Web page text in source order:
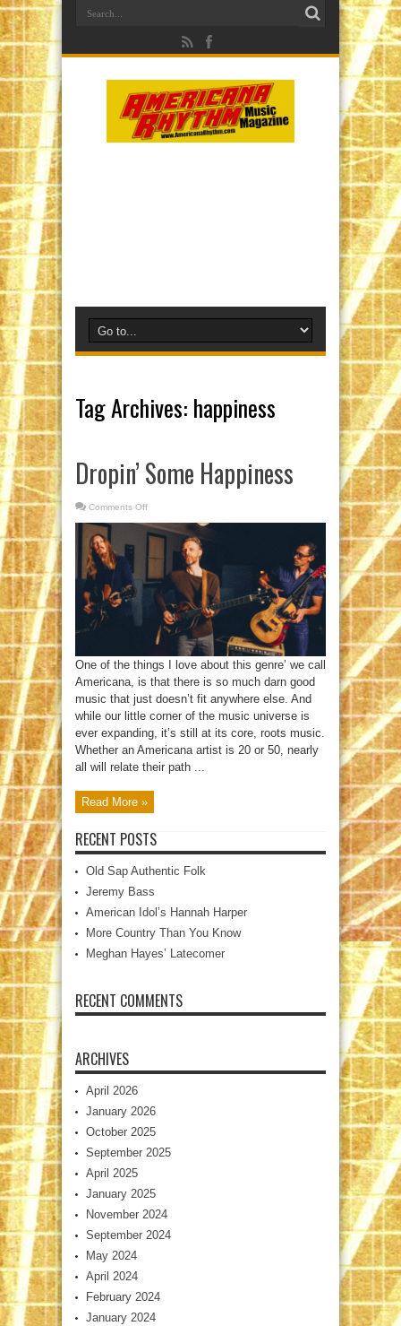
Tag Archives: happiness
Dropin’ Some Happiness
Comments Off
Some
Happiness
One of the things I love about this genre’ we call
Americana, is that there is so much darn good
music that just doesn’t fit anywhere else. And
while our little corner of the music universe is
ever expanding, it’s still at its core, roots music.
Whether an Americana artist is 20 or 50, nearly
all will relate their path ...
Read More »
RECENT POSTS
Old Sap Authentic Folk
Jeremy Bass
American Idol’s Hannah Harper
More Country Than You Know
Meghan Hayes’ Latecomer
RECENT COMMENTS
ARCHIVES
April 2026
January 2026
October 2025
September 2025
April 2025
January 2025
November 2024
September 2024
May 2024
April 2024
February 2024
January 2024